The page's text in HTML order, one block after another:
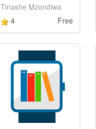
Tinashe Mzondiwa
4
Free